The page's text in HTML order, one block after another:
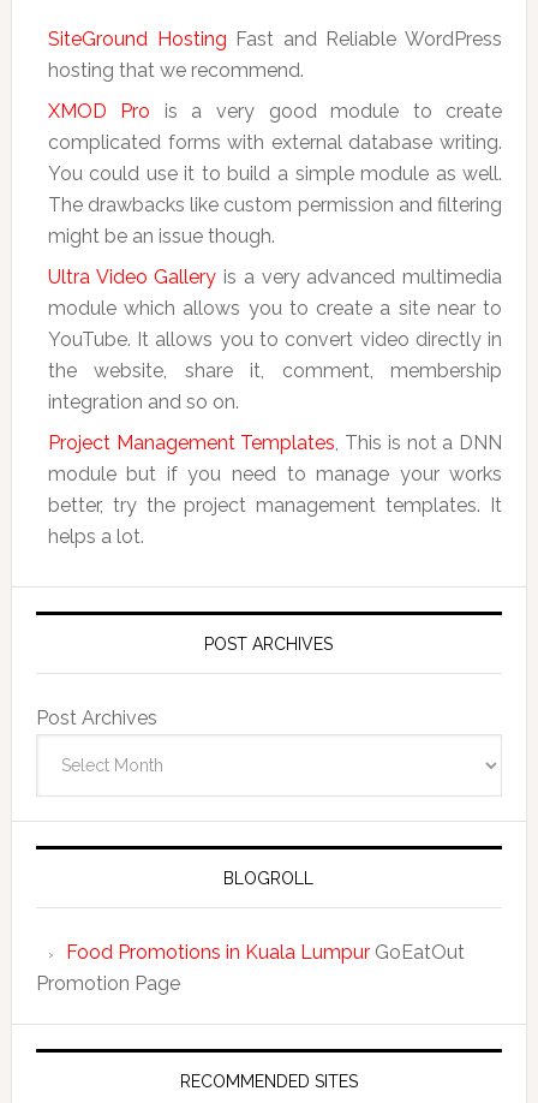
SiteGround Hosting Fast and Reliable WordPress
hosting that we recommend.
XMOD Pro is a very good module to create
complicated forms with external database writing.
You could use it to build a simple module as well.
The drawbacks like custom permission and filtering
might be an issue though.
Ultra Video Gallery is a very advanced multimedia
module which allows you to create a site near to
YouTube. It allows you to convert video directly in
the website, share it, comment, membership
integration and so on.
Project Management Templates, This is not a DNN
module but if you need to manage your works
better, try the project management templates. It
helps a lot.
POST ARCHIVES
Post Archives
BLOGROLL
Food Promotions in Kuala LumpurGoEatOut
Promotion Page
RECOMMENDED SITES